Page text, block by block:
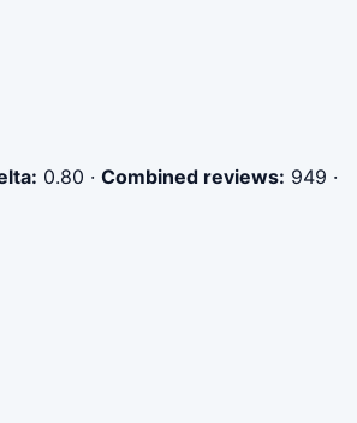
0.80 · Combined reviews: 949 ·